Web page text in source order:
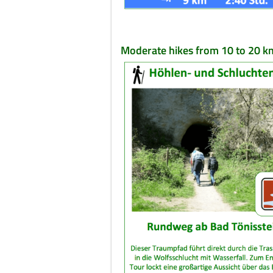
Moderate hikes from 10 to 20